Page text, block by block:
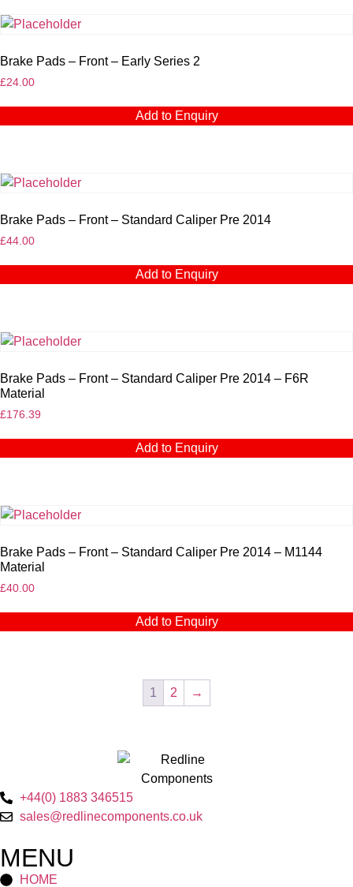
Brake Pads – Front – Early Series 2
£24.00
Add to Enquiry
Brake Pads – Front – Standard Caliper Pre 2014
£44.00
Add to Enquiry
Brake Pads – Front – Standard Caliper Pre 2014 – F6R
Material
£176.39
Add to Enquiry
Brake Pads – Front – Standard Caliper Pre 2014 – M1144
Material
£40.00
Add to Enquiry
1 2 →
+44(0) 1883 346515
sales@redlinecomponents.co.uk
MENU
HOME